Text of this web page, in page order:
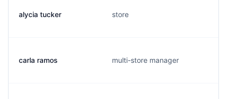
alycia tucker store
carla ramos multi-store manager